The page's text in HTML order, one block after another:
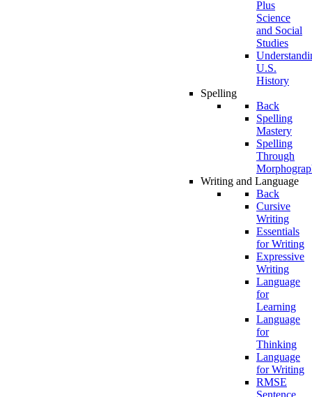
Plus
Science
and Social
Studies
U.S.
History
Spelling
Back
Spelling
Mastery
Spelling
Through
Writing and Language
Back
Cursive
Writing
Essentials
for Writing
Expressive
Writing
Language
for
Learning
Language
for
Thinking
Language
for Writing
RMSE
Sentence